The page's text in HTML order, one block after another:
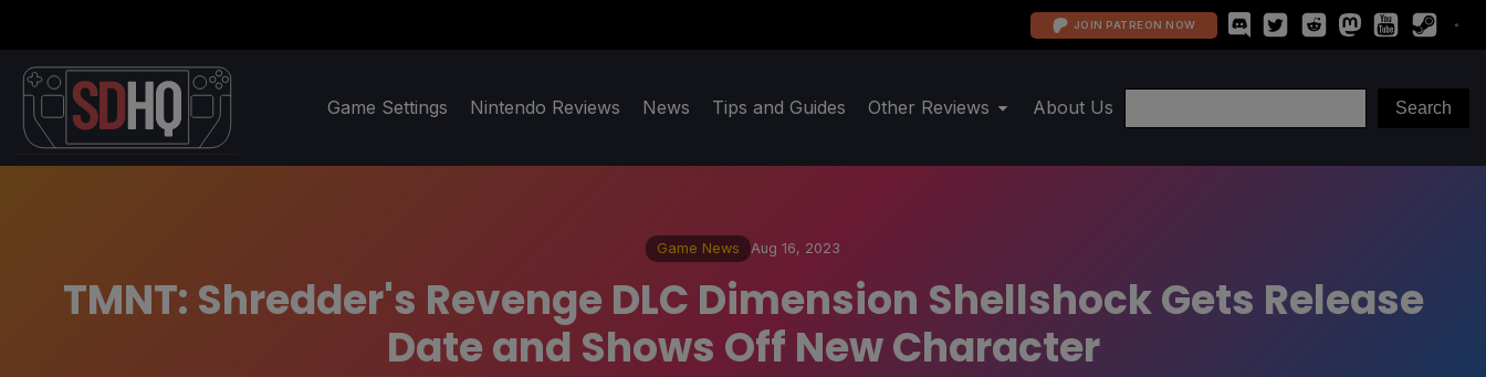
JOIN PATREON NOW
Game Settings Nintendo Reviews News Tips and Guides Other Reviews About Us
Game News Aug 16, 2023
TMNT: Shredder's Revenge DLC Dimension Shellshock Gets Release
Date and Shows Off New Character